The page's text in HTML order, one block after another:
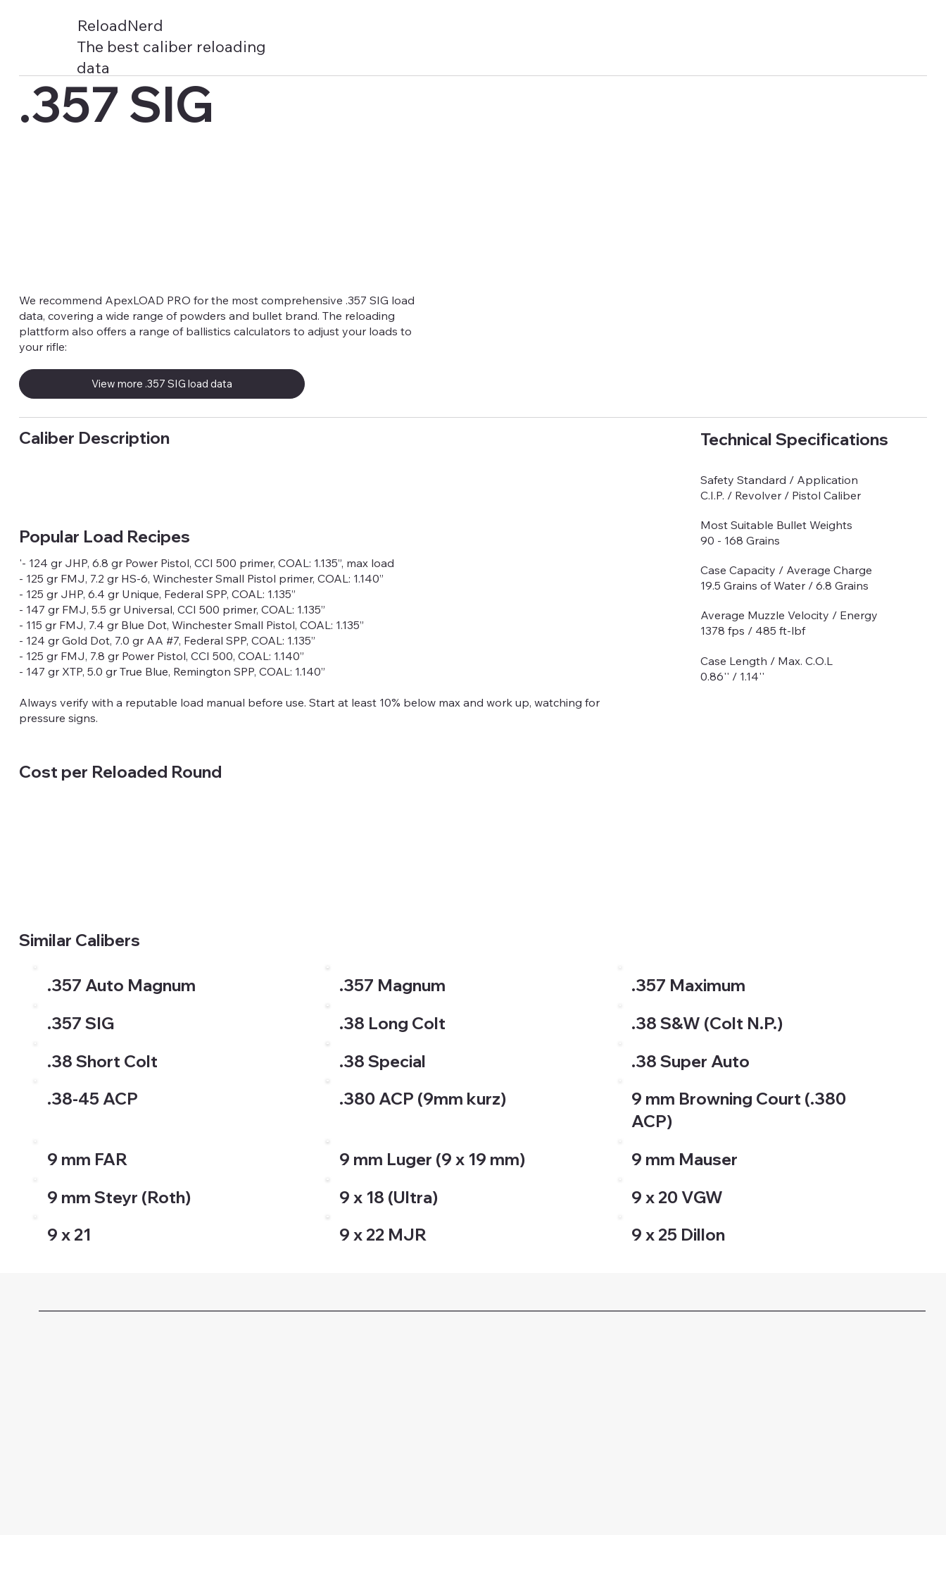
ReloadNerd
The best caliber reloading
data
.357 SIG
We recommend ApexLOAD PRO for the most comprehensive .357 SIG load
data, covering a wide range of powders and bullet brand. The reloading
plattform also offers a range of ballistics calculators to adjust your loads to
your rifle:
View more .357 SIG load data
Caliber Description
Popular Load Recipes
'- 124 gr JHP, 6.8 gr Power Pistol, CCI 500 primer, COAL: 1.135”, max load
- 125 gr FMJ, 7.2 gr HS-6, Winchester Small Pistol primer, COAL: 1.140”
- 125 gr JHP, 6.4 gr Unique, Federal SPP, COAL: 1.135”
- 147 gr FMJ, 5.5 gr Universal, CCI 500 primer, COAL: 1.135”
- 115 gr FMJ, 7.4 gr Blue Dot, Winchester Small Pistol, COAL: 1.135”
- 124 gr Gold Dot, 7.0 gr AA #7, Federal SPP, COAL: 1.135”
- 125 gr FMJ, 7.8 gr Power Pistol, CCI 500, COAL: 1.140”
- 147 gr XTP, 5.0 gr True Blue, Remington SPP, COAL: 1.140”
Always verify with a reputable load manual before use. Start at least 10% below max and work up, watching for
pressure signs.
Cost per Reloaded Round
Technical Specifications
Safety Standard / Application
C.I.P. / Revolver / Pistol Caliber
Most Suitable Bullet Weights
90 - 168 Grains
Case Capacity / Average Charge
19.5 Grains of Water / 6.8 Grains
Average Muzzle Velocity / Energy
1378 fps / 485 ft-lbf
Case Length / Max. C.O.L
0.86'' / 1.14''
Similar Calibers
.357 Auto Magnum .357 Magnum
.357 Maximum
.357 SIG
.38 Long Colt
.38 S&W (Colt N.P.)
.38 Short Colt
.38 Special
.38 Super Auto
.38-45 ACP
.380 ACP (9mm kurz)
9 mm Browning Court (.380
ACP)
9 mm FAR
9 mm Luger (9 x 19 mm)
9 mm Mauser
9 mm Steyr (Roth)
9 x 18 (Ultra)
9 x 20 VGW
9 x 21
9 x 22 MJR 9 x 25 Dillon